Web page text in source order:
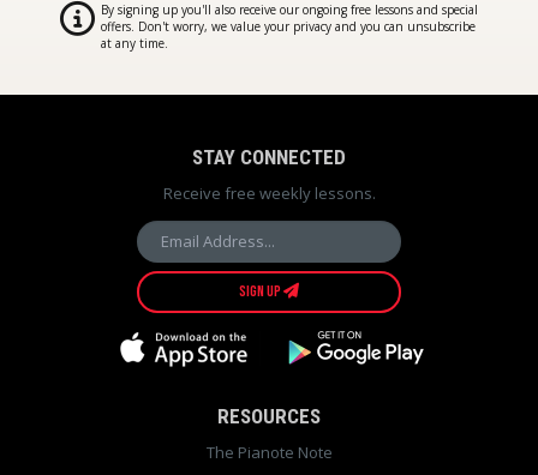
By signing up you'll also receive our ongoing free lessons and special
offers. Don't worry, we value your privacy and you can unsubscribe
at any time.
STAY CONNECTED
Receive free weekly lessons.
SIGN UP
RESOURCES
The Pianote Note